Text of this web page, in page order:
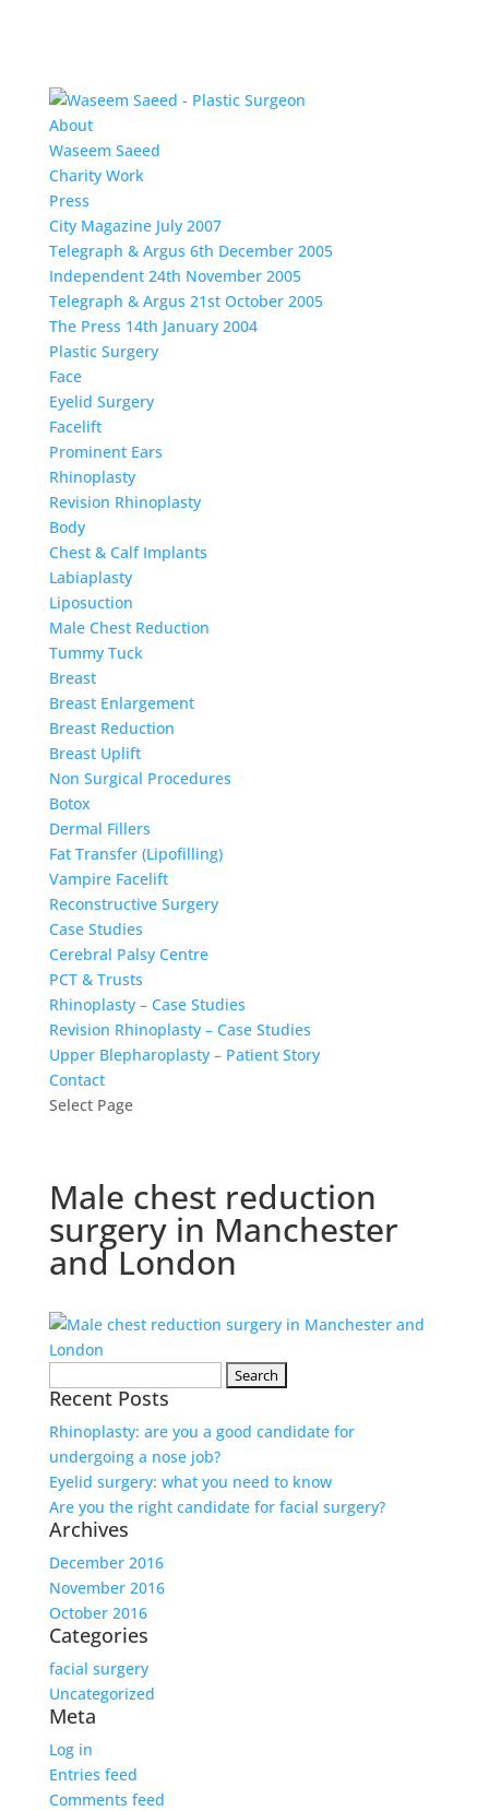
About
Waseem Saeed
Charity Work
Press
City Magazine July 2007
Telegraph & Argus 6th December 2005
Independent 24th November 2005
Telegraph & Argus 21st October 2005
The Press 14th January 2004
Plastic Surgery
Face
Eyelid Surgery
Facelift
Prominent Ears
Rhinoplasty
Revision Rhinoplasty
Body
Chest & Calf Implants
Labiaplasty
Liposuction
Male Chest Reduction
Tummy Tuck
Breast
Breast Enlargement
Breast Reduction
Breast Uplift
Non Surgical Procedures
Botox
Dermal Fillers
Fat Transfer (Lipofilling)
Vampire Facelift
Reconstructive Surgery
Case Studies
Cerebral Palsy Centre
PCT & Trusts
Rhinoplasty – Case Studies
Revision Rhinoplasty – Case Studies
Upper Blepharoplasty – Patient Story
Contact
Select Page
Male chest reduction
surgery in Manchester
and London
for:
Recent Posts
Rhinoplasty: are you a good candidate for
undergoing a nose job?
Eyelid surgery: what you need to know
Are you the right candidate for facial surgery?
Archives
December 2016
November 2016
October 2016
Categories
facial surgery
Uncategorized
Meta
Log in
Entries feed
Comments feed